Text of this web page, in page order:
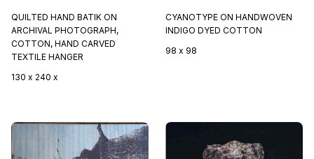
QUILTED HAND BATIK ON
ARCHIVAL PHOTOGRAPH,
COTTON, HAND CARVED
TEXTILE HANGER
130 x 240 x
CYANOTYPE ON HANDWOVEN
INDIGO DYED COTTON
98 x 98